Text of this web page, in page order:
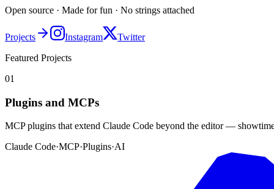
Open source · Made for fun · No strings attached
Projects Instagram
Twitter
Featured Projects
01
Plugins and MCPs
MCP plugins that extend Claude Code beyond the editor —
Claude Code·MCP·Plugins·AI